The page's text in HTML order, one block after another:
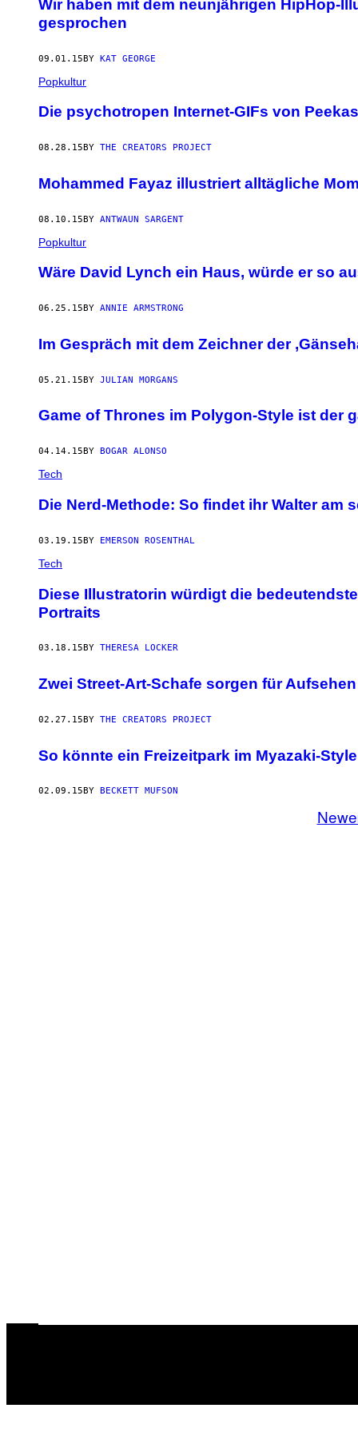
Wir haben mit dem neunjährigen HipHop-
gesprochen
09.01.15BY KAT GEORGE
Popkultur
Die psychotropen Internet-GIFs von
08.28.15 BY THE CREATORS PROJECT
Mohammed Fayaz illustriert alltägliche
08.10.15BY ANTWAUN SARGENT
Popkultur
Wäre David Lynch ein Haus, würde er so
06.25.15 BY ANNIE ARMSTRONG
Im Gespräch mit dem Zeichner der
05.21.15BY JULIAN MORGANS
Game of Thrones im Polygon-Style ist der
04.14.15 BY BOGAR ALONSO
Tech
Die Nerd-Methode: So findet ihr Walter am
03.19.15BY EMERSON ROSENTHAL
Tech
Diese Illustratorin würdigt die
Portraits
03.18.15 BY THERESA LOCKER
Zwei Street-Art-Schafe sorgen für
02.27.15BY THE CREATORS PROJECT
So könnte ein Freizeitpark im Myazaki-
02.09.15 BY BECKETT MUFSON